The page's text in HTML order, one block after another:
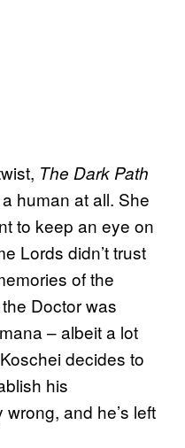
The Dark Path
human at all. She
to keep an eye on
Lords didn’t trust
of the
Doctor was
– albeit a lot
decides to
his
and he’s left